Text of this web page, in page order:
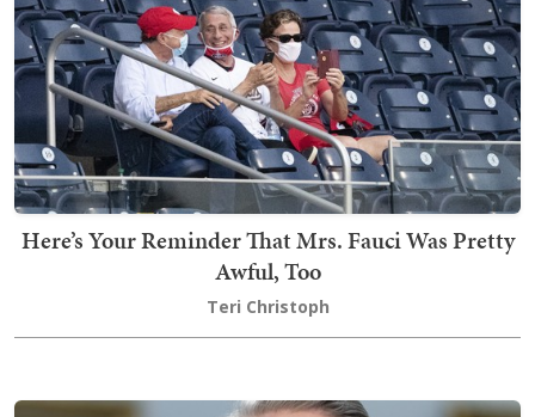
Here’s Your Reminder That Mrs. Fauci Was Pretty
Awful, Too
Teri Christoph